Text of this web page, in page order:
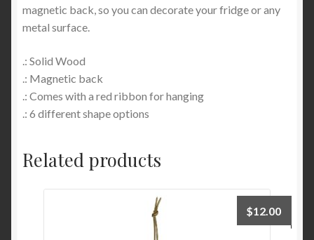
magnetic back, so you can decorate your fridge or any
metal surface.
.: Solid Wood
.: Magnetic back
.: Comes with a red ribbon for hanging
.: 6 different shape options
Related products
$12.00